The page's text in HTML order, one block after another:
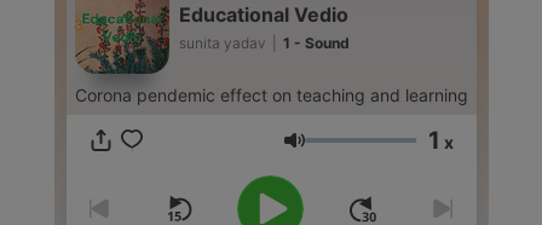
Educational Vedio
sunita yadav 1 - Sound
Corona pendemic effect on teaching and learning
Volume 1 x